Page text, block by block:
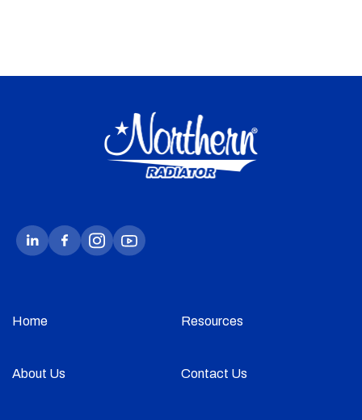
Home Resources
About Us Contact Us